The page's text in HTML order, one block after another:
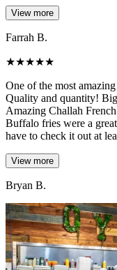
View more
Farrah B.
★★★★★
One of the most
Quality and quantity!
Amazing Challah
Buffalo fries were a
have to check it out at
View more
Bryan B.